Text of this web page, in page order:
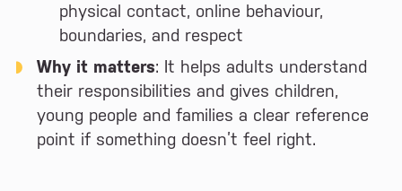
physical contact, online behaviour,
boundaries, and respect
Why it matters: It helps adults understand
their responsibilities and gives children,
young people and families a clear reference
point if something doesn’t feel right.